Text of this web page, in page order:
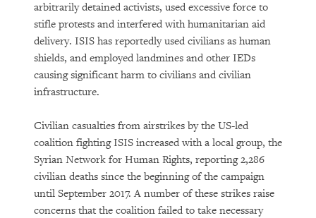
arbitrarily detained activists, used excessive force to
stifle protests and interfered with humanitarian aid
delivery. ISIS has reportedly used civilians as human
shields, and employed landmines and other IEDs
causing significant harm to civilians and civilian
infrastructure.
Civilian casualties from airstrikes by the US-led
coalition fighting ISIS increased with a local group, the
Syrian Network for Human Rights, reporting 2,286
civilian deaths since the beginning of the campaign
until September 2017. A number of these strikes raise
concerns that the coalition failed to take necessary